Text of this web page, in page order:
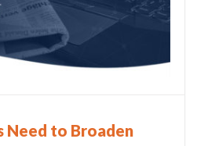
Need to Broaden